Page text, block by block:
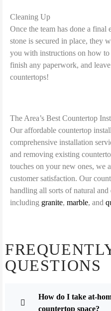
Cleaning Up
Once the team has done a final
stone is secured in place, they
you with instructions on how
finish any paperwork, and
countertops!
The Area’s Best Countertop
Our affordable countertop
comprehensive installation
and removing existing
touches on your new ones, we
customer satisfaction. Our
handling all sorts of natural and
including granite, marble, and
QUESTIONS
How do I take at-
countertop space?